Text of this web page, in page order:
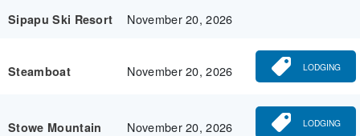
Sipapu Ski Resort November 20, 2026
Steamboat November 20, 2026 LODGING
Stowe Mountain November 20, 2026 LODGING